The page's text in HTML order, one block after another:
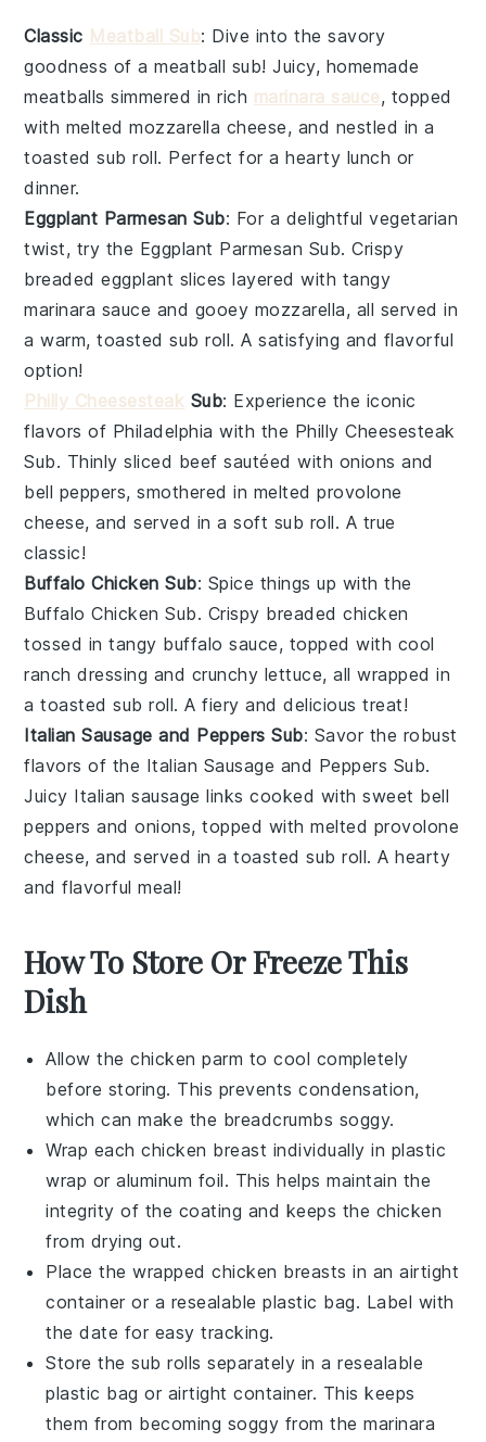
Classic Meatball Sub: Dive into the savory
goodness of ameatball sub! Juicy, homemade
meatballs simmered in rich marinara sauce, topped
with meltedmozzarella cheese, and nestled in a
toastedsub roll. Perfect for a hearty lunch or
dinner.
Eggplant Parmesan Sub: For a delightful vegetarian
twist, try the Eggplant Parmesan Sub. Crispy
breadedeggplant slices layered with tangy
marinara sauce and gooey mozzarella, all served in
a warm, toastedsub roll. A satisfying and flavorful
option!
Philly Cheesesteak Sub: Experience the iconic
flavors of Philadelphia with the Philly Cheesesteak
Sub. Thinly sliced beef sautéed with onions and
bell peppers, smothered in meltedprovolone
cheese, and served in a soft sub roll. A true
classic!
Buffalo Chicken Sub: Spice things up with the
Buffalo Chicken Sub. Crispy breadedchicken
tossed in tangy buffalo sauce, topped with cool
ranch dressing and crunchy lettuce, all wrapped in
a toastedsub roll. A fiery and delicious treat!
Italian Sausage and Peppers Sub: Savor the robust
flavors of the Italian Sausage and Peppers Sub.
Juicy Italian sausage links cooked with sweet bell
peppers andonions, topped with melted provolone
cheese, and served in a toastedsub roll. A hearty
and flavorful meal!
How To Store Or Freeze This
Dish
Allow thechicken parm to cool completely
before storing. This prevents condensation,
which can make the breadcrumbs soggy.
Wrap eachchicken breast individually in plastic
wrap or aluminum foil. This helps maintain the
integrity of the coating and keeps the chicken
from drying out.
Place the wrappedchicken breasts in an airtight
container or a resealable plastic bag. Label with
the date for easy tracking.
Store thesub rolls separately in a resealable
plastic bag or airtight container. This keeps
them from becoming soggy from themarinara